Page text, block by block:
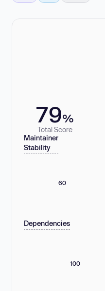
79%
Total Score
Maintainer
Stability
60
Dependencies
100